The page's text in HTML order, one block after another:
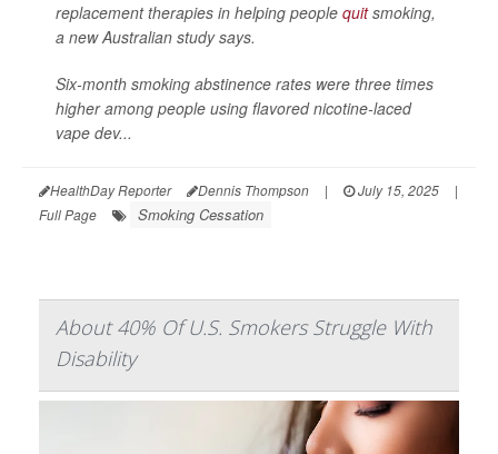
replacement therapies in helping people quitsmoking,
a new Australian study says.
Six-month smoking abstinence rates were three times
higher among people using flavored nicotine-laced
vape dev...
HealthDay Reporter Dennis Thompson | July 15, 2025
|
Full Page
Smoking Cessation
About 40% Of U.S. Smokers Struggle With
Disability